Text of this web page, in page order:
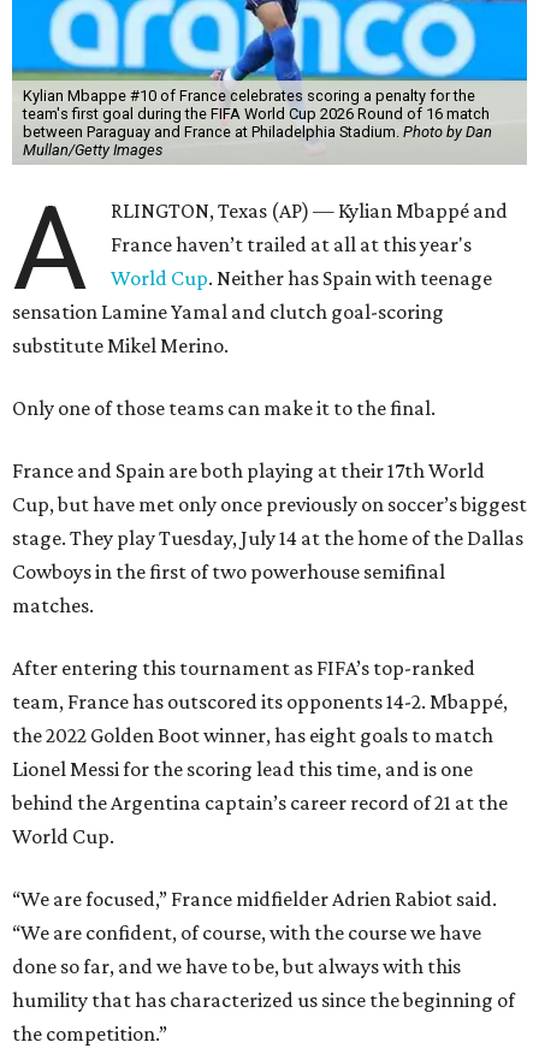
Kylian Mbappe #10 of France celebrates scoring a penalty for the
team's first goal during the FIFA World Cup 2026 Round of 16 match
between Paraguay and France at Philadelphia Stadium. Photo by Dan
Mullan/Getty Images
A
RLINGTON, Texas (AP) — Kylian Mbappé and
France haven’t trailed at all at this year's
World Cup. Neither has Spain with teenage
sensation Lamine Yamal and clutch goal-scoring
substitute Mikel Merino.
Only one of those teams can make it to the final.
France and Spain are both playing at their 17th World
Cup, but have met only once previously on soccer’s biggest
stage. They play Tuesday, July 14 at the home of the Dallas
Cowboys in the first of two powerhouse semifinal
matches.
After entering this tournament as FIFA’s top-ranked
team, France has outscored its opponents 14-2. Mbappé,
the 2022 Golden Boot winner, has eight goals to match
Lionel Messi for the scoring lead this time, and is one
behind the Argentina captain’s career record of 21 at the
World Cup.
“We are focused,” France midfielder Adrien Rabiot said.
“We are confident, of course, with the course we have
done so far, and we have to be, but always with this
humility that has characterized us since the beginning of
the competition.”